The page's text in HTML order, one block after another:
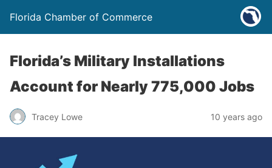
Florida Chamber of Commerce
Florida’s Military Installations
Account for Nearly 775,000 Jobs
Tracey Lowe 10 years ago